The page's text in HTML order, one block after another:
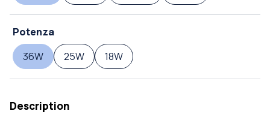
Potenza
36W
25W 18W
Description